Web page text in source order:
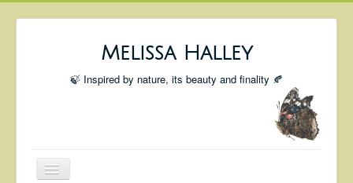
Melissa Halley
🍃 Inspired by nature, its beauty and finality 🍂
Toggle